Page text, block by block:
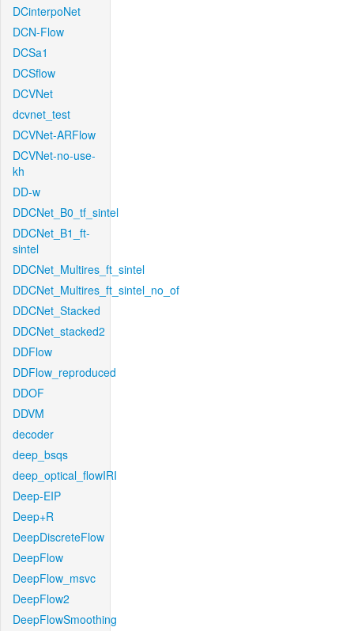
DCinterpoNet
DCN-Flow
DCSa1
DCSflow
DCVNet
dcvnet_test
DCVNet-ARFlow
DCVNet-no-use-
kh
DD-w
DDCNet_B0_tf_sintel
DDCNet_B1_ft-
sintel
DDCNet_Multires_ft_sintel
DDCNet_Multires_ft_sintel_no_of
DDCNet_Stacked
DDCNet_stacked2
DDFlow
DDFlow_reproduced
DDOF
DDVM
decoder
deep_bsqs
deep_optical_flowIRI
Deep-EIP
Deep+R
DeepDiscreteFlow
DeepFlow
DeepFlow_msvc
DeepFlow2
DeepFlowSmoothing